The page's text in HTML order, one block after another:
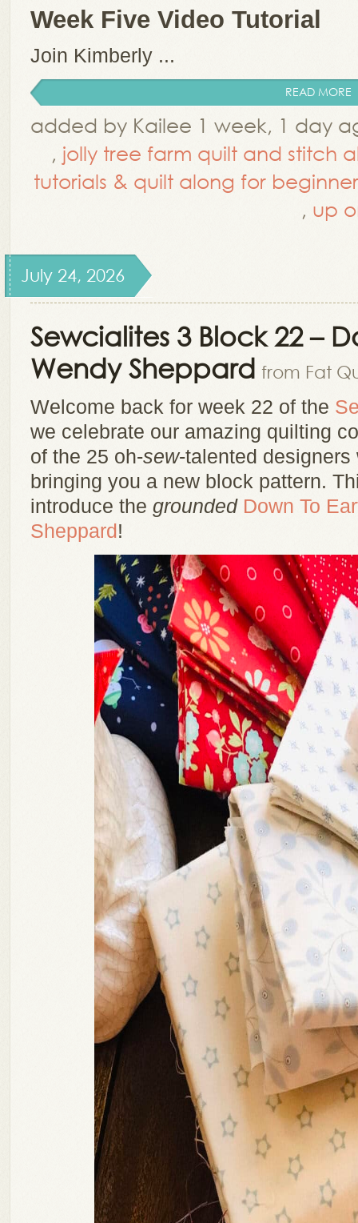
Week Five Video Tutorial
Join Kimberly ...
READ MORE
added by Kailee 1 week, 1 day
, jolly tree farm quilt and stitch
tutorials & quilt along for
, up
July 24, 2026
Sewcialites 3 Block 22 –
Wendy Sheppard from Fat
Welcome back for week 22 of the
we celebrate our amazing quilting
of the 25 oh-sew-talented designers
bringing you a new block pattern.
introduce the grounded Down To
Sheppard!